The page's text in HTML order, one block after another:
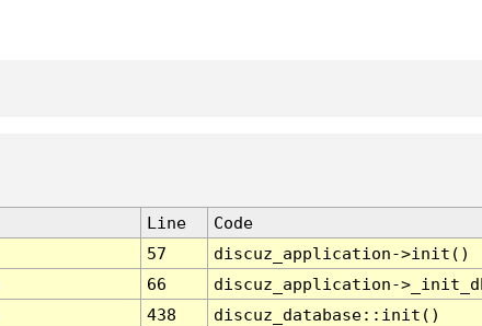
Line
Code
57
discuz_application->init()
66
discuz_application-
438
discuz_database::init()